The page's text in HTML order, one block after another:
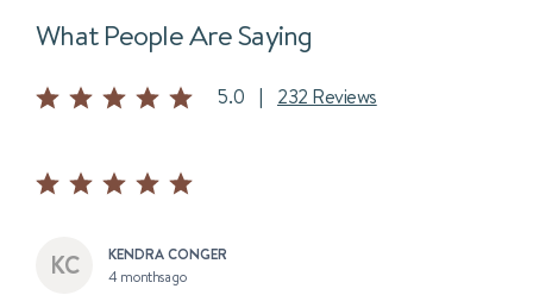
What People Are Saying
5.0 | 232 Reviews
KENDRA CONGER
4 months ago